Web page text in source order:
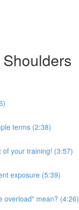
terms (2:38)
your training! (3:57)
exposure (5:39)
overload" mean? (4:26)